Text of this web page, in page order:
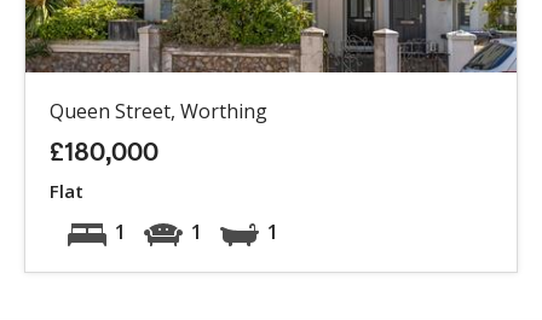
Queen Street, Worthing
£180,000
Flat
1 1 1